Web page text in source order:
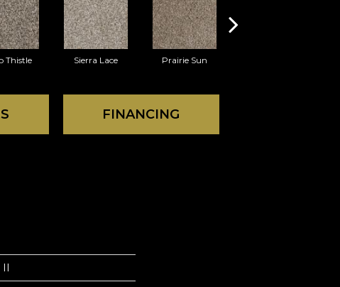
Thistle Sierra Lace Prairie Sun
FINANCING
II